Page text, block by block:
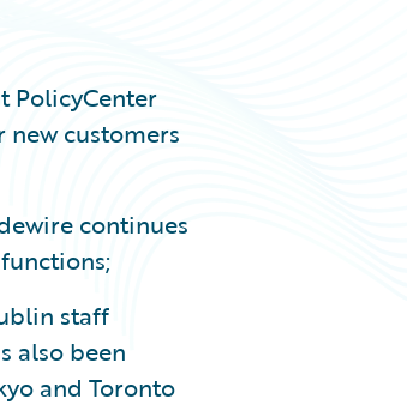
PolicyCenter
new customers
continues
staff
also been
and Toronto